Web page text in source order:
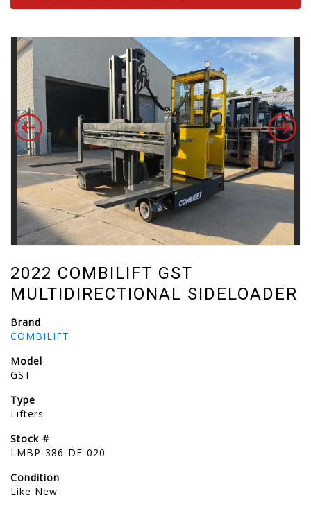
2022 COMBILIFT GST
MULTIDIRECTIONAL SIDELOADER
Brand
COMBILIFT
Model
GST
Type
Lifters
Stock #
LMBP-386-DE-020
Condition
Like New